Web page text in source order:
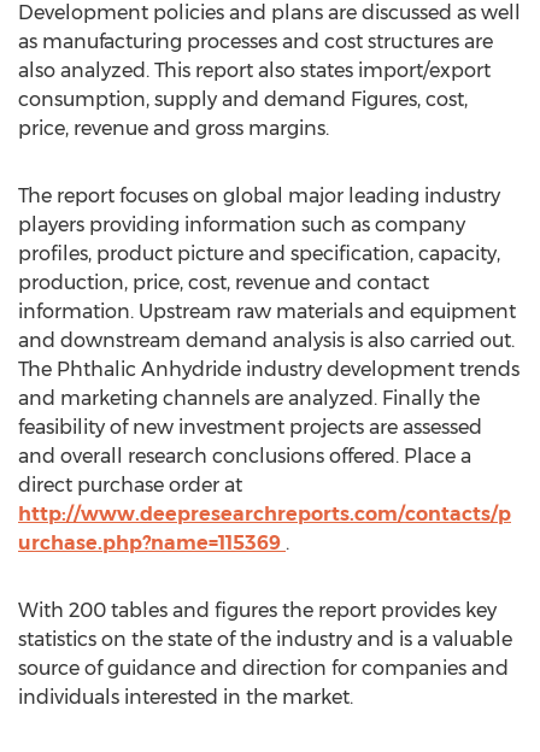
Development policies and plans are discussed as well
as manufacturing processes and cost structures are
also analyzed. This report also states import/export
consumption, supply and demand Figures, cost,
price, revenue and gross margins.
The report focuses on global major leading industry
players providing information such as company
profiles, product picture and specification, capacity,
production, price, cost, revenue and contact
information. Upstream raw materials and equipment
and downstream demand analysis is also carried out.
The Phthalic Anhydride industry development trends
and marketing channels are analyzed. Finally the
feasibility of new investment projects are assessed
and overall research conclusions offered. Place a
direct purchase order at
http://www.deepresearchreports.com/contacts/p
urchase.php?name=115369 .
With 200 tables and figures the report provides key
statistics on the state of the industry and is a valuable
source of guidance and direction for companies and
individuals interested in the market.